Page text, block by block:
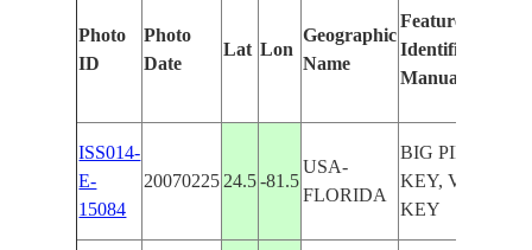
Photo
ID
Photo
Date
Lat Lon
Geographic
Name
Features
Identified
Manually
ISS014-
E-
15084
20070225 24.5 -81.5
USA-
FLORIDA
BIG PINE
KEY, VACA
KEY